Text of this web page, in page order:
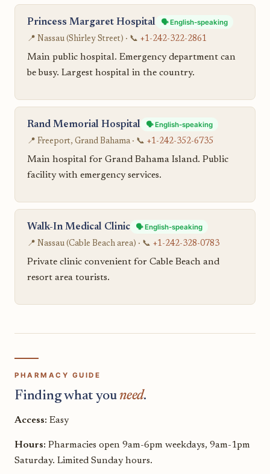
Princess Margaret Hospital
🗣️ English-speaking
📍 Nassau (Shirley Street) · 📞 +1-242-322-2861
Main public hospital. Emergency department can
be busy. Largest hospital in the country.
Rand Memorial Hospital
🗣️ English-speaking
📍 Freeport, Grand Bahama · 📞 +1-242-352-6735
Main hospital for Grand Bahama Island. Public
facility with emergency services.
Walk-In Medical Clinic
🗣️ English-speaking
📍 Nassau (Cable Beach area) · 📞 +1-242-328-0783
Private clinic convenient for Cable Beach and
resort area tourists.
PHARMACY GUIDE
Finding what youneed.
Access: Easy
Hours: Pharmacies open 9am-6pm weekdays, 9am-1pm
Saturday. Limited Sunday hours.